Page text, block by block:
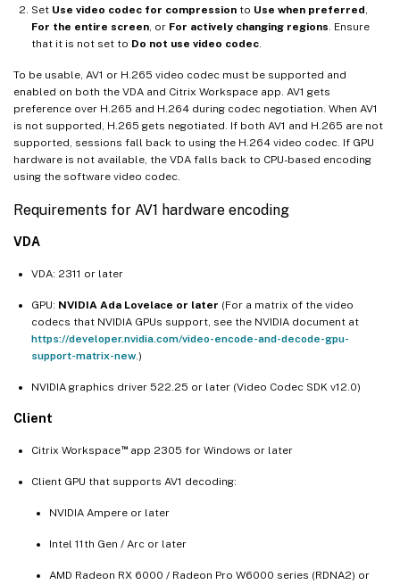
Set Use video codec for compression to Use when preferred,
For the entire screen, or For actively changing regions. Ensure
that it is not set to Do not use video codec.
To be usable, AV1 or H.265 video codec must be supported and
enabled on both the VDA and Citrix Workspace app. AV1 gets
preference over H.265 and H.264 during codec negotiation. When AV1
is not supported, H.265 gets negotiated. If both AV1 and H.265 are not
supported, sessions fall back to using the H.264 video codec. If GPU
hardware is not available, the VDA falls back to CPU-based encoding
using the software video codec.
Requirements for AV1 hardware encoding
VDA
VDA: 2311 or later
GPU: NVIDIA Ada Lovelace or later (For a matrix of the video
codecs that NVIDIA GPUs support, see the NVIDIA document at
https://developer.nvidia.com/video-encode-and-decode-gpu-
support-matrix-new.)
NVIDIA graphics driver 522.25 or later (Video Codec SDK v12.0)
Client
Citrix Workspace™app 2305 for Windows or later
Client GPU that supports AV1 decoding:
NVIDIA Ampere or later
Intel 11th Gen / Arc or later
AMD Radeon RX 6000 / Radeon Pro W6000 series (RDNA2) or